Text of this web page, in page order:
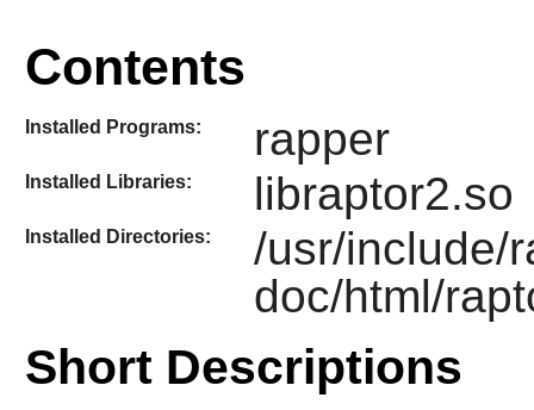
Contents
Installed Programs: rapper
Installed Libraries: libraptor2.so
Installed Directories:
/usr/include/
doc/html/
Short Descriptions